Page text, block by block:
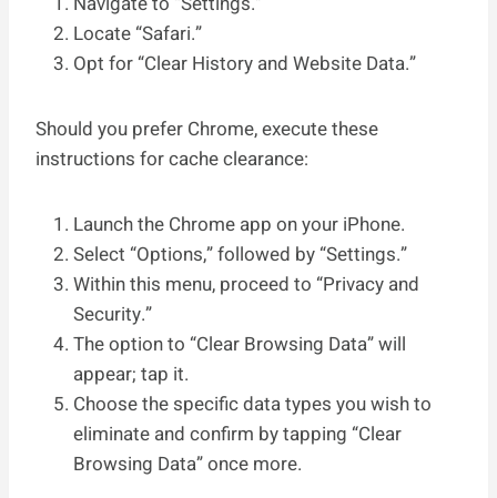
Locate “Safari.”
Opt for “Clear History and Website Data.”
Should you prefer Chrome, execute these
instructions for cache clearance:
Launch the Chrome app on your iPhone.
Select “Options,” followed by “Settings.”
Within this menu, proceed to “Privacy and
Security.”
The option to “Clear Browsing Data” will
appear; tap it.
Choose the specific data types you wish to
eliminate and confirm by tapping “Clear
Browsing Data” once more.